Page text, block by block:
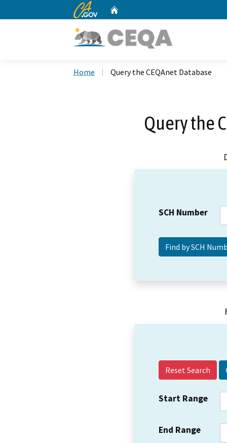
CA.gov
Home Query the CEQAnet Database
Query the
SCH Number
Reset Search
Start Range
End Range